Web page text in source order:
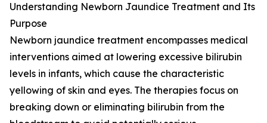
Understanding Newborn Jaundice Treatment and Its
Purpose
Newborn jaundice treatment encompasses medical
interventions aimed at lowering excessive bilirubin
levels in infants, which cause the characteristic
yellowing of skin and eyes. The therapies focus on
breaking down or eliminating bilirubin from the